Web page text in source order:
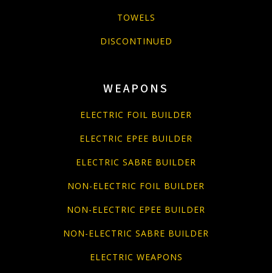
TOWELS
DISCONTINUED
WEAPONS
ELECTRIC FOIL BUILDER
ELECTRIC EPEE BUILDER
ELECTRIC SABRE BUILDER
NON-ELECTRIC FOIL BUILDER
NON-ELECTRIC EPEE BUILDER
NON-ELECTRIC SABRE BUILDER
ELECTRIC WEAPONS